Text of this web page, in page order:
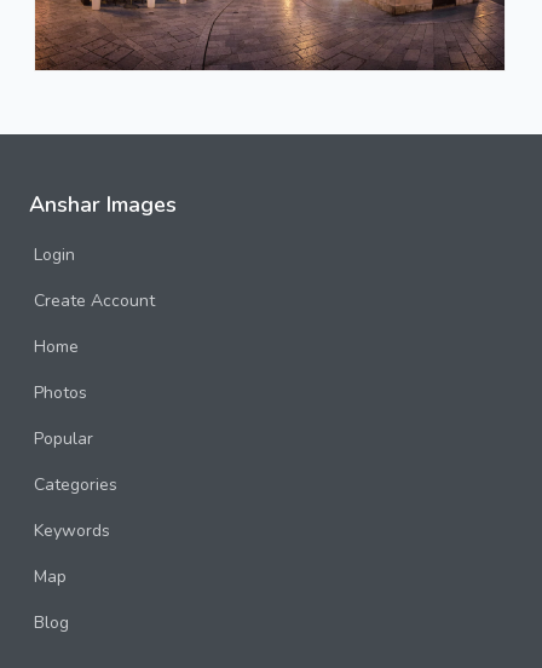
Anshar Images
Login
Create Account
Home
Photos
Popular
Categories
Keywords
Map
Blog